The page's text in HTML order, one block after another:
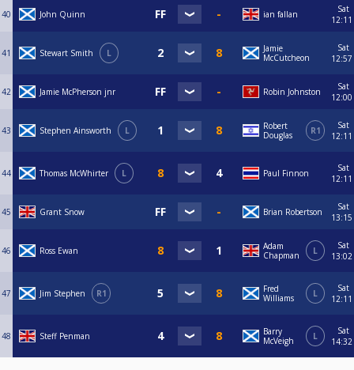
40 John Quinn ian fallan
Sat
12:11
41 Stewart Smith L
Jamie
McCutcheon
Sat
12:57
42 Jamie McPherson jnr Robin Johnston
Sat
12:00
43 Stephen Ainsworth L
Robert
Douglas
R1
Sat
12:11
44 Thomas McWhirter L Paul Finnon
Sat
12:11
45 Grant Snow Brian Robertson
Sat
13:15
46 Ross Ewan
Adam
Chapman
L
Sat
13:02
47 Jim Stephen R1
Fred
Williams
L
Sat
12:11
48 Steff Penman
Barry
McVeigh
L
Sat
14:32